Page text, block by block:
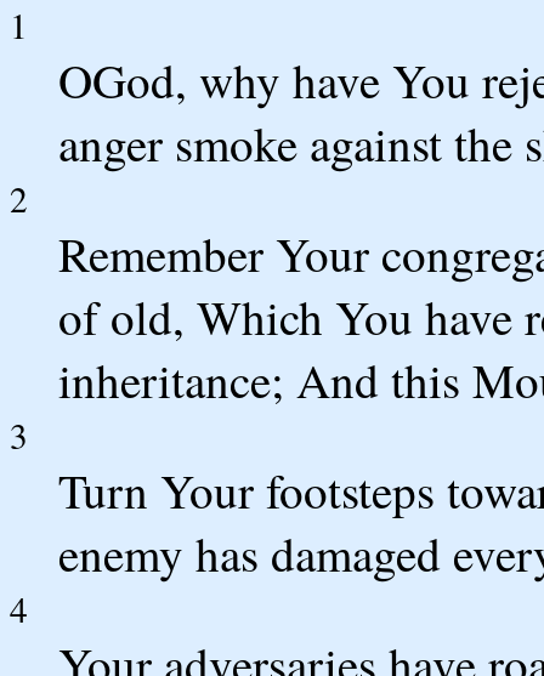
1
OGod, why have You
anger smoke against the
2
Remember Your
of old, Which You have
inheritance; And this
3
Turn Your footsteps
enemy has damaged
4